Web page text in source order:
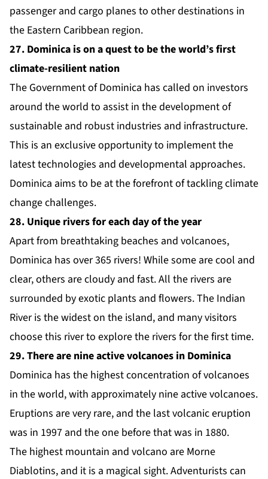
passenger and cargo planes to other destinations in
the Eastern Caribbean region.
27. Dominica is on a quest to be the world’s first
climate-resilient nation
The Government of Dominica has called on investors
around the world to assist in the development of
sustainable and robust industries and infrastructure.
This is an exclusive opportunity to implement the
latest technologies and developmental approaches.
Dominica aims to be at the forefront of tackling climate
change challenges.
28. Unique rivers for each day of the year
Apart from breathtaking beaches and volcanoes,
Dominica has over 365 rivers! While some are cool and
clear, others are cloudy and fast. All the rivers are
surrounded by exotic plants and flowers. The Indian
River is the widest on the island, and many visitors
choose this river to explore the rivers for the first time.
29. There are nine active volcanoes in Dominica
Dominica has the highest concentration of volcanoes
in the world, with approximately nine active volcanoes.
Eruptions are very rare, and the last volcanic eruption
was in 1997 and the one before that was in 1880.
The highest mountain and volcano are Morne
Diablotins, and it is a magical sight. Adventurists can